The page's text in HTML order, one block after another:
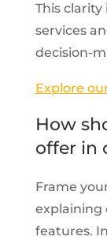
This clarity
services
decision-
Explore
How
offer in
Frame
explaining
features.